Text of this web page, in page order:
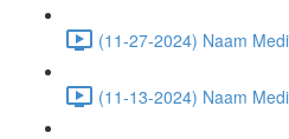
(11-27-2024) Naam
(11-13-2024) Naam